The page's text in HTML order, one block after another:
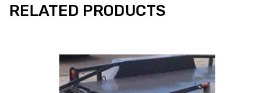
RELATED PRODUCTS